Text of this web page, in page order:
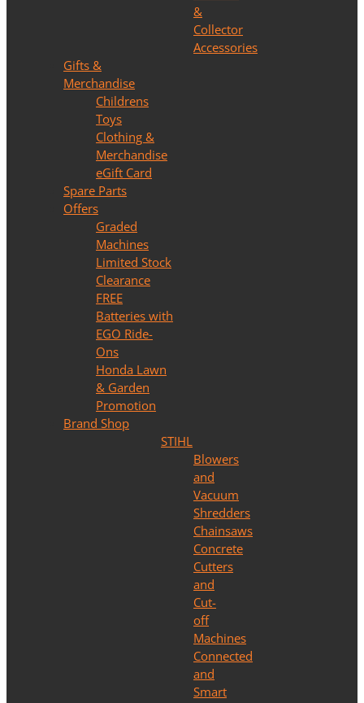
&
Collector
Accessories
Gifts &
Merchandise
Childrens
Toys
Clothing &
Merchandise
eGift Card
Spare Parts
Offers
Graded
Machines
Limited Stock
Clearance
FREE
Batteries with
EGO Ride-
Ons
Honda Lawn
& Garden
Promotion
Brand Shop
STIHL
Blowers
and
Vacuum
Shredders
Chainsaws
Concrete
Cutters
and
Cut-
off
Machines
Connected
and
Smart